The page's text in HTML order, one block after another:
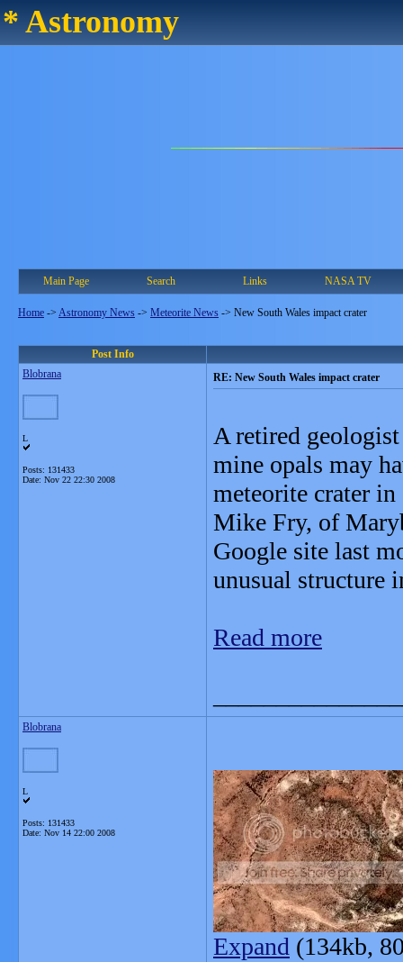
* Astronomy
Main Page Search Links NASA TV
Home -> Astronomy News -> Meteorite News -> New South Wales impact crater
Post Info
Blobrana
L
Posts: 131433
Date: Nov 22 22:30 2008
RE: New South Wales impact crater
A retired
mine opals may
meteorite crater
Mike Fry, of
Google site last
unusual structure
Read more
Blobrana
L
Posts: 131433
Date: Nov 14 22:00 2008
Expand (134kb,